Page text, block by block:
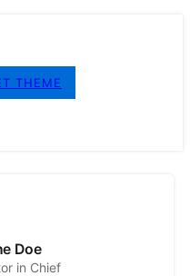
THEME
Doe
in Chief